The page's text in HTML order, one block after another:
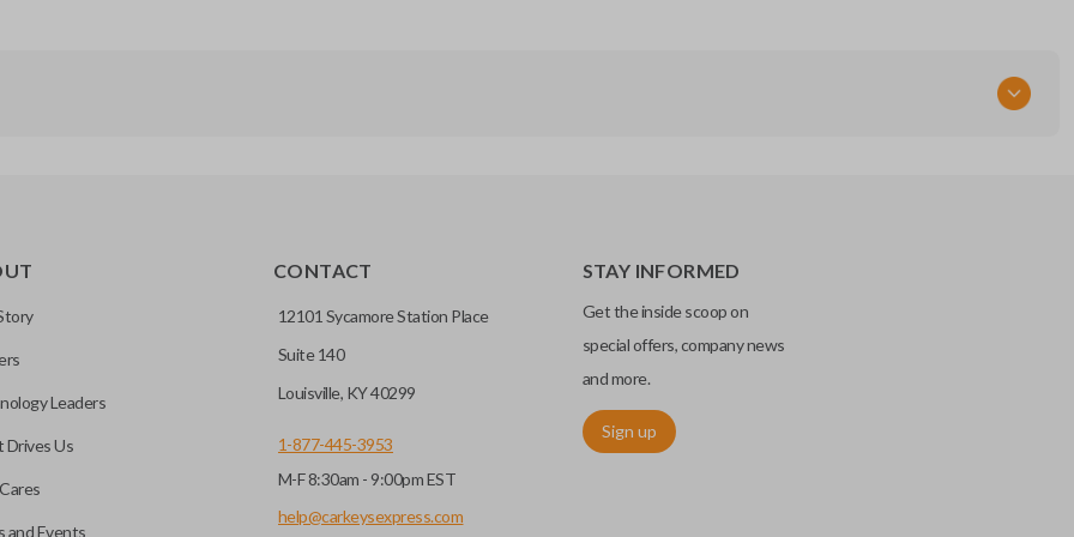
Leaders
Drives Us
and Events
CONTACT
12101 Sycamore Station Place
Suite 140
Louisville, KY 40299
1-877-445-3953
M-F 8:30am - 9:00pm EST
help@carkeysexpress.com
STAY INFORMED
Get the inside scoop on
special offers, company news
and more.
Sign up